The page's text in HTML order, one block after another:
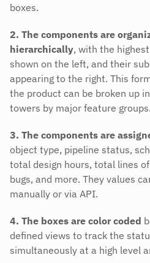
boxes.
2. The components are
hierarchically, with the
shown on the left, and their
appearing to the right. This
the product can be broken up
towers by major feature groups.
3. The components are
object type, pipeline status,
total design hours, total lines
bugs, and more. They values
manually or via API.
4. The boxes are color coded
defined views to track the
simultaneously at a high level